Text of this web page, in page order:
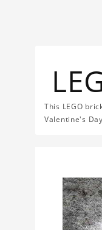
This LEGO
Valentine's